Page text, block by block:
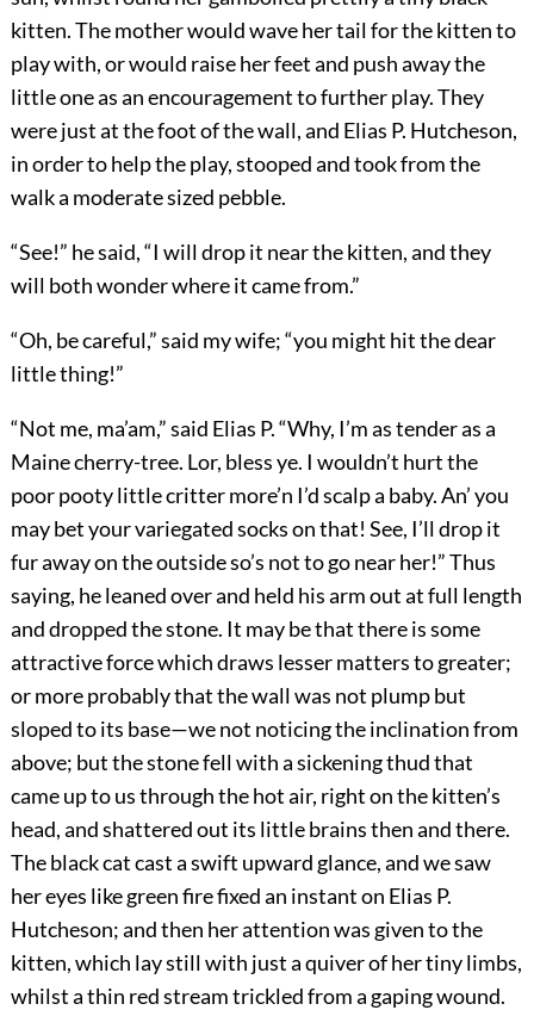
kitten. The mother would wave her tail for the kitten to
play with, or would raise her feet and push away the
little one as an encouragement to further play. They
were just at the foot of the wall, and Elias P. Hutcheson,
in order to help the play, stooped and took from the
walk a moderate sized pebble.
“See!” he said, “I will drop it near the kitten, and they
will both wonder where it came from.”
“Oh, be careful,” said my wife; “you might hit the dear
little thing!”
“Not me, ma’am,” said Elias P. “Why, I’m as tender as a
Maine cherry-tree. Lor, bless ye. I wouldn’t hurt the
poor pooty little critter more’n I’d scalp a baby. An’ you
may bet your variegated socks on that! See, I’ll drop it
fur away on the outside so’s not to go near her!” Thus
saying, he leaned over and held his arm out at full length
and dropped the stone. It may be that there is some
attractive force which draws lesser matters to greater;
or more probably that the wall was not plump but
sloped to its base—we not noticing the inclination from
above; but the stone fell with a sickening thud that
came up to us through the hot air, right on the kitten’s
head, and shattered out its little brains then and there.
The black cat cast a swift upward glance, and we saw
her eyes like green fire fixed an instant on Elias P.
Hutcheson; and then her attention was given to the
kitten, which lay still with just a quiver of her tiny limbs,
whilst a thin red stream trickled from a gaping wound.